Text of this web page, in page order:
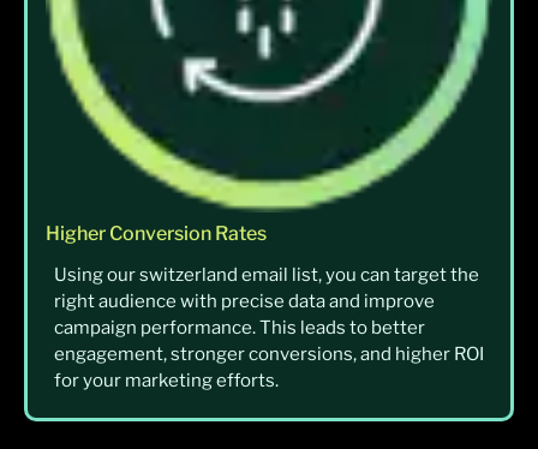
Higher Conversion Rates
Using our switzerland email list, you can target the
right audience with precise data and improve
campaign performance. This leads to better
engagement, stronger conversions, and higher ROI
for your marketing efforts.